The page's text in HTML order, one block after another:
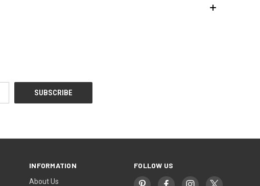
INFORMATION
About Us
FOLLOW US